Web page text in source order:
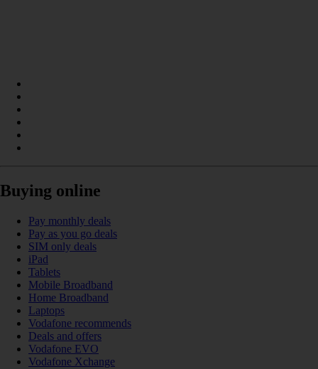
Buying online
Pay monthly deals
Pay as you go deals
SIM only deals
iPad
Tablets
Mobile Broadband
Home Broadband
Laptops
Vodafone recommends
Deals and offers
Vodafone EVO
Vodafone Xchange